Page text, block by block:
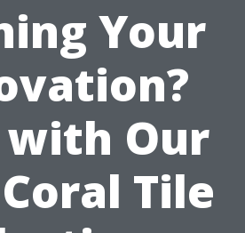
Your
Our
Tile